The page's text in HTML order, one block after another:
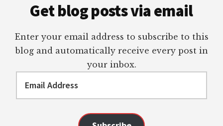
Get blog posts via email
Enter your email address to subscribe to this
blog and automatically receive every post in
your inbox.
Address